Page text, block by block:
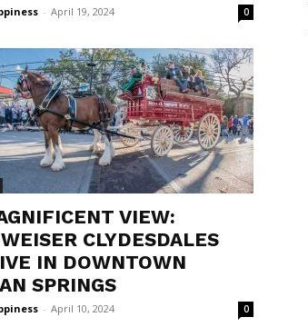
- April 19, 2024 0
VIEW:
CLYDESDALES
IN DOWNTOWN
SPRINGS
- April 10, 2024 0